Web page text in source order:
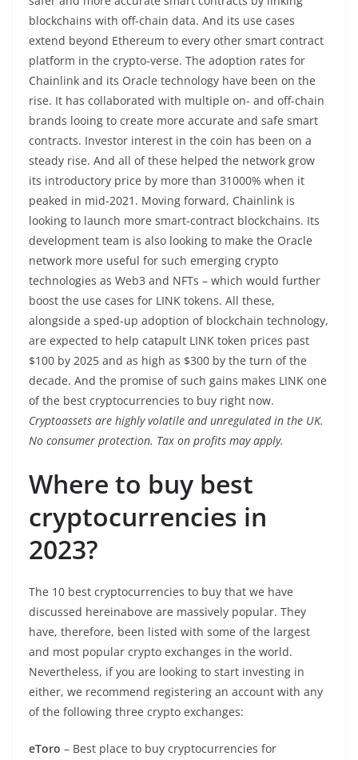
blockchains with off-chain data. And its use cases
extend beyond Ethereum to every other smart contract
platform in the crypto-verse. The adoption rates for
Chainlink and its Oracle technology have been on the
rise. It has collaborated with multiple on- and off-chain
brands looing to create more accurate and safe smart
contracts. Investor interest in the coin has been on a
steady rise. And all of these helped the network grow
its introductory price by more than 31000% when it
peaked in mid-2021. Moving forward, Chainlink is
looking to launch more smart-contract blockchains. Its
development team is also looking to make the Oracle
network more useful for such emerging crypto
technologies as Web3 and NFTs – which would further
boost the use cases for LINK tokens. All these,
alongside a sped-up adoption of blockchain technology,
are expected to help catapult LINK token prices past
$100 by 2025 and as high as $300 by the turn of the
decade. And the promise of such gains makes LINK one
of the best cryptocurrencies to buy right now.
Cryptoassets are highly volatile and unregulated in the UK.
No consumer protection. Tax on profits may apply.
Where to buy best
cryptocurrencies in
2023?
The 10 best cryptocurrencies to buy that we have
discussed hereinabove are massively popular. They
have, therefore, been listed with some of the largest
and most popular crypto exchanges in the world.
Nevertheless, if you are looking to start investing in
either, we recommend registering an account with any
of the following three crypto exchanges:
eToro – Best place to buy cryptocurrencies for